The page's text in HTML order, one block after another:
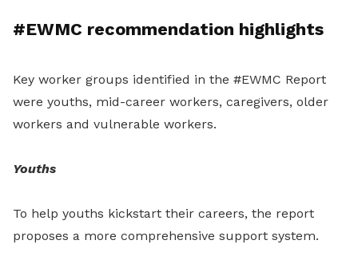
#EWMC recommendation highlights
Key worker groups identified in the #EWMC Report
were youths, mid-career workers, caregivers, older
workers and vulnerable workers.
Youths
To help youths kickstart their careers, the report
proposes a more comprehensive support system.